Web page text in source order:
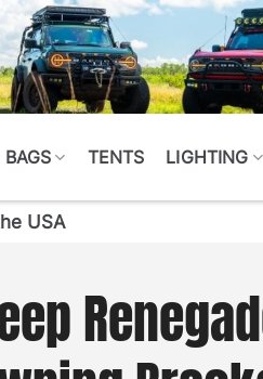
BAGS TENTS LIGHTING
USA